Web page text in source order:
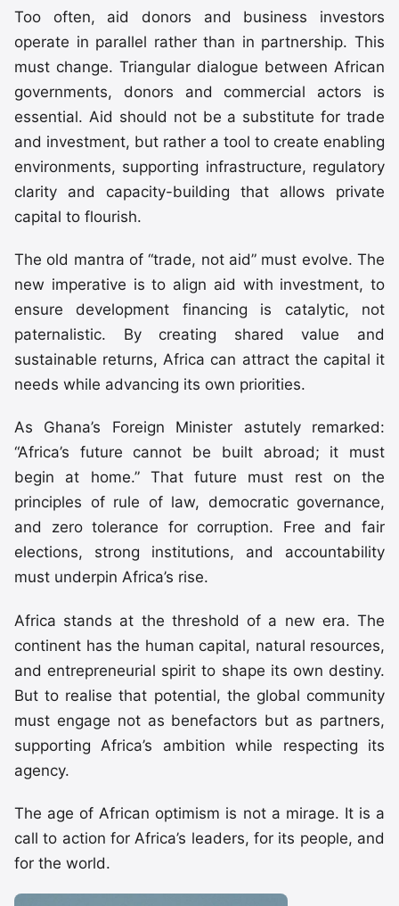
Too often, aid donors and business investors
operate in parallel rather than in partnership. This
must change. Triangular dialogue between African
governments, donors and commercial actors is
essential. Aid should not be a substitute for trade
and investment, but rather a tool to create enabling
environments, supporting infrastructure, regulatory
clarity and capacity-building that allows private
capital to flourish.
The old mantra of “trade, not aid” must evolve. The
new imperative is to align aid with investment, to
ensure development financing is catalytic, not
paternalistic. By creating shared value and
sustainable returns, Africa can attract the capital it
needs while advancing its own priorities.
As Ghana’s Foreign Minister astutely remarked:
“Africa’s future cannot be built abroad; it must
begin at home.” That future must rest on the
principles of rule of law, democratic governance,
and zero tolerance for corruption. Free and fair
elections, strong institutions, and accountability
must underpin Africa’s rise.
Africa stands at the threshold of a new era. The
continent has the human capital, natural resources,
and entrepreneurial spirit to shape its own destiny.
But to realise that potential, the global community
must engage not as benefactors but as partners,
supporting Africa’s ambition while respecting its
agency.
The age of African optimism is not a mirage. It is a
call to action for Africa’s leaders, for its people, and
for the world.